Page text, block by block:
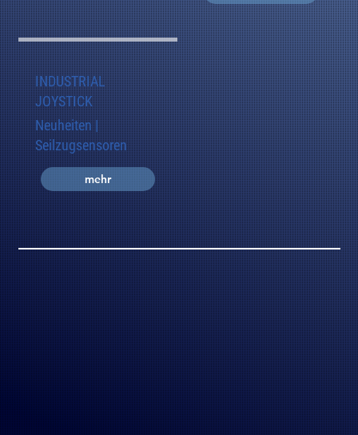
INDUSTRIAL
JOYSTICK
Neuheiten |
Seilzugsensoren
mehr